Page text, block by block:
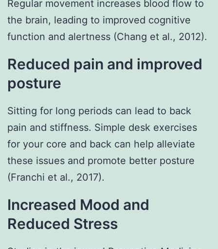
Regular movement increases blood flow to
the brain, leading to improved cognitive
function and alertness (Chang et al., 2012).
Reduced pain and improved
posture
Sitting for long periods can lead to back
pain and stiffness. Simple desk exercises
for your core and back can help alleviate
these issues and promote better posture
(Franchi et al., 2017).
Increased Mood and
Reduced Stress